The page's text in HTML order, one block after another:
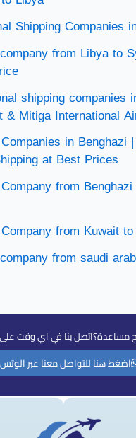
Shipping Companies
from Libya to
shipping companies
& Mitiga International
in Benghazi |
at Best Prices
from
from Kuwait
from saudi
مساعدة؟اتصل بنا في اي وقت
اضغط هنا للتواصل معنا عبر